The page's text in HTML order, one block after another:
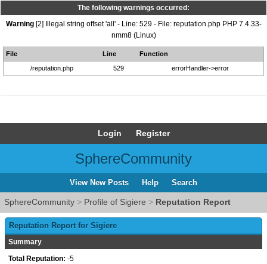
The following warnings occurred:
Warning[2] Illegal string offset 'all' - Line: 529 - File: reputation.php PHP 7.4.33-
nmm8 (Linux)
File Line
Function
/reputation.php
529 errorHandler->error
Login Register
SphereCommunity
View New Posts Help Search
SphereCommunity > Profile of Sigiere > Reputation Report
Reputation Report for Sigiere
Summary
Total Reputation: -5